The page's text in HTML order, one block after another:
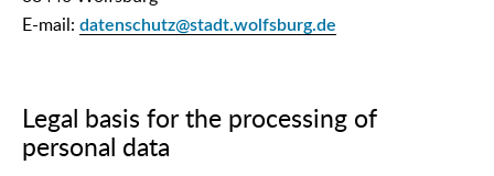
E-mail: datenschutz@stadt.wolfsburg.de
Legal basis for the processing of
personal data